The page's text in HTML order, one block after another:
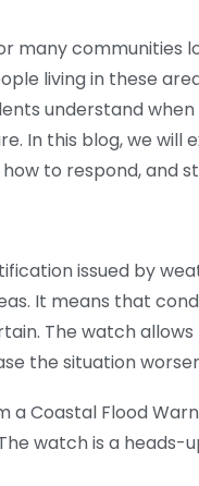
many communities
living in these
understand
In this blog, we will
to respond, and
issued by
It means that
The watch allows
the situation
Coastal Flood
watch is a heads-